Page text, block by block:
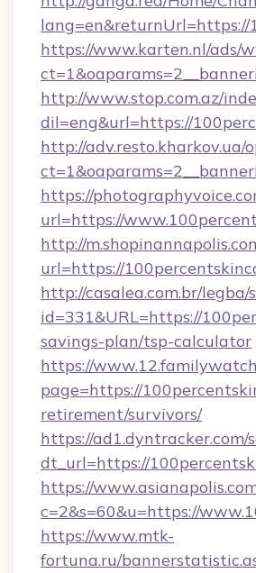
lang=en&returnUrl=https://
https://www.karten.nl/ads/
http://www.stop.com.az/
dil=eng&url=https://
http://
https://
url=https://
http://
url=https://
http://casalea.com.br/legba/
id=331&URL=https://
savings-plan/tsp-calculator
https://
page=https://
retirement/survivors/
https://ad1.dyntracker.com/
dt_url=https://
https://
c=2&s=60&u=https://
https://www.mtk-
fortuna.ru/